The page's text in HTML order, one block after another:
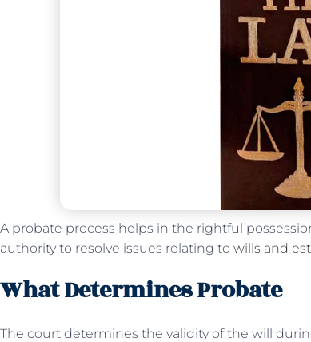
A probate process helps in the rightful
authority to resolve issues relating to wills and
What Determines Probate
The court determines the validity of the will